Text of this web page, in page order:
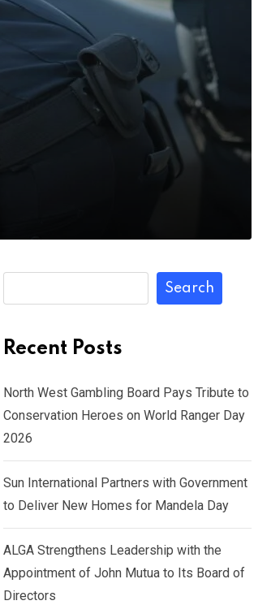
Search
Recent Posts
North West Gambling Board Pays Tribute to
Conservation Heroes on World Ranger Day
2026
Sun International Partners with Government
to Deliver New Homes for Mandela Day
ALGA Strengthens Leadership with the
Appointment of John Mutua to Its Board of
Directors